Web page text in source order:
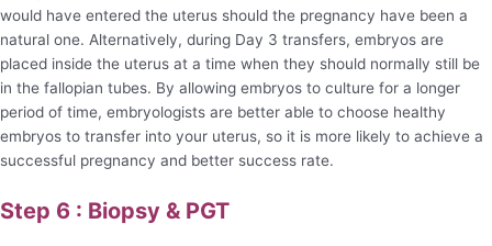
would have entered the uterus should the pregnancy have been a
natural one. Alternatively, during Day 3 transfers, embryos are
placed inside the uterus at a time when they should normally still be
in the fallopian tubes. By allowing embryos to culture for a longer
period of time, embryologists are better able to choose healthy
embryos to transfer into your uterus, so it is more likely to achieve a
successful pregnancy and better success rate.
Step 6 : Biopsy & PGT